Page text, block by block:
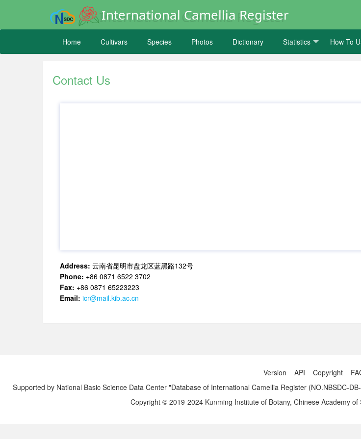
International Camellia Register
Home Cultivars Species Photos Dictionary Statistics How To
Contact Us
Address: 云南省昆明市盘龙区蓝黑路132号
Phone: +86 0871 6522 3702
Fax: +86 0871 65223223
Email: icr@mail.kib.ac.cn
Version API Copyright
Supported by National Basic Science Data Center "Database of International Camellia Register (NO.NBSDC-
Copyright © 2019-2024 Kunming Institute of Botany, Chinese Academy